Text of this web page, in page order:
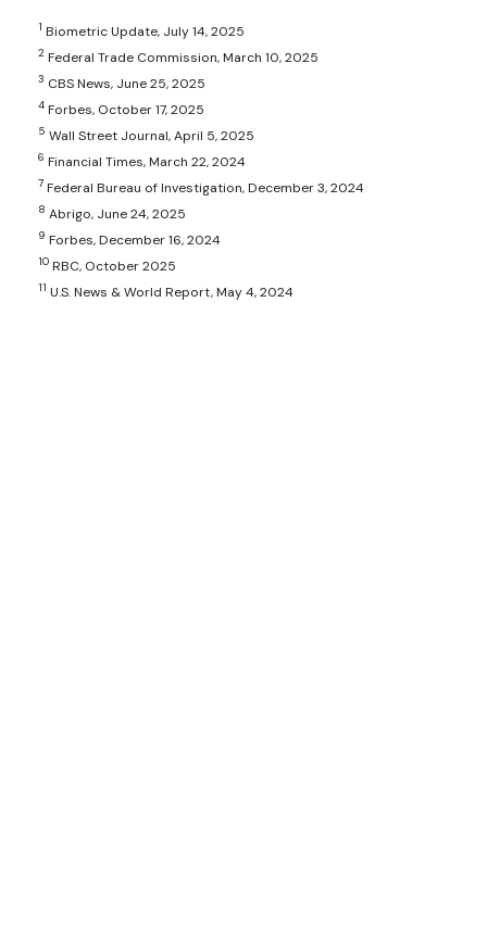
1 Biometric Update, July 14, 2025
2 Federal Trade Commission, March 10, 2025
3 CBS News, June 25, 2025
4 Forbes, October 17, 2025
5 Wall Street Journal, April 5, 2025
6 Financial Times, March 22, 2024
7 Federal Bureau of Investigation, December 3, 2024
8 Abrigo, June 24, 2025
9 Forbes, December 16, 2024
10 RBC, October 2025
11 U.S. News & World Report, May 4, 2024